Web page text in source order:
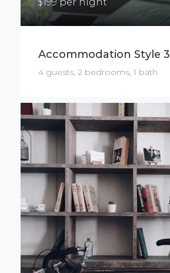
$199 per night
Accommodation Style 3
4 guests, 2 bedrooms, 1 bath